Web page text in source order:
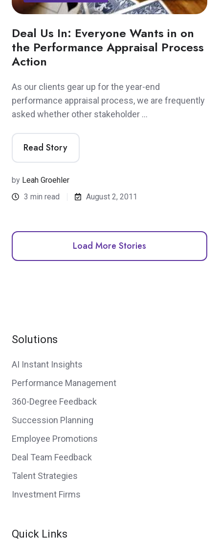
Deal Us In: Everyone Wants in on
the Performance Appraisal Process
Action
As our clients gear up for the year-end
performance appraisal process, we are frequently
asked whether other stakeholder …
Read Story
by Leah Groehler
3 min read
August 2, 2011
Load More Stories
Solutions
AI Instant Insights
Performance Management
360-Degree Feedback
Succession Planning
Employee Promotions
Deal Team Feedback
Talent Strategies
Investment Firms
Quick Links